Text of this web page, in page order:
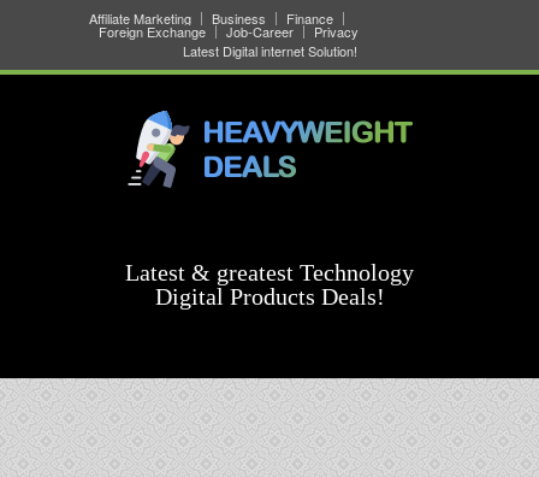
Affiliate Marketing Business Finance
Foreign Exchange Job-Career
Privacy
Latest Digital internet Solution!
Latest & greatest Technology
Digital Products Deals!